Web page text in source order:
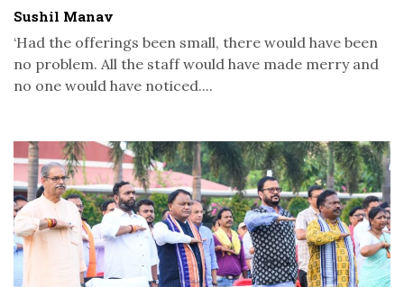
Sushil Manav
‘Had the offerings been small, there would have been
no problem. All the staff would have made merry and
no one would have noticed....